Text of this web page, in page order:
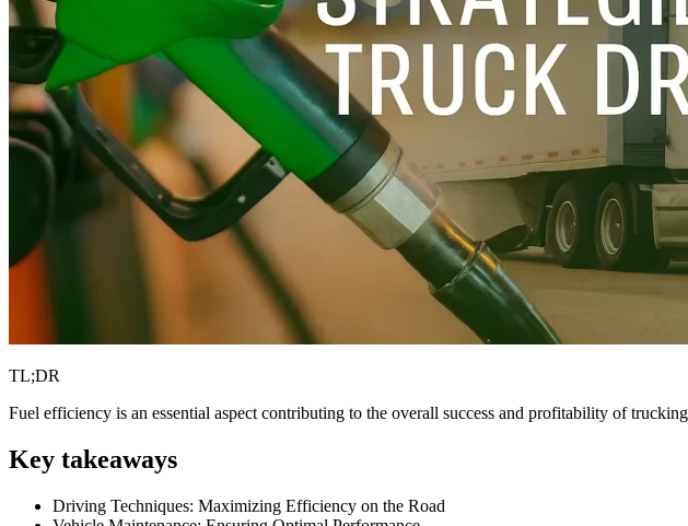
TL;DR
Fuel efficiency is an essential aspect contributing to the overall success and profitability of
Key takeaways
Driving Techniques: Maximizing Efficiency on the Road